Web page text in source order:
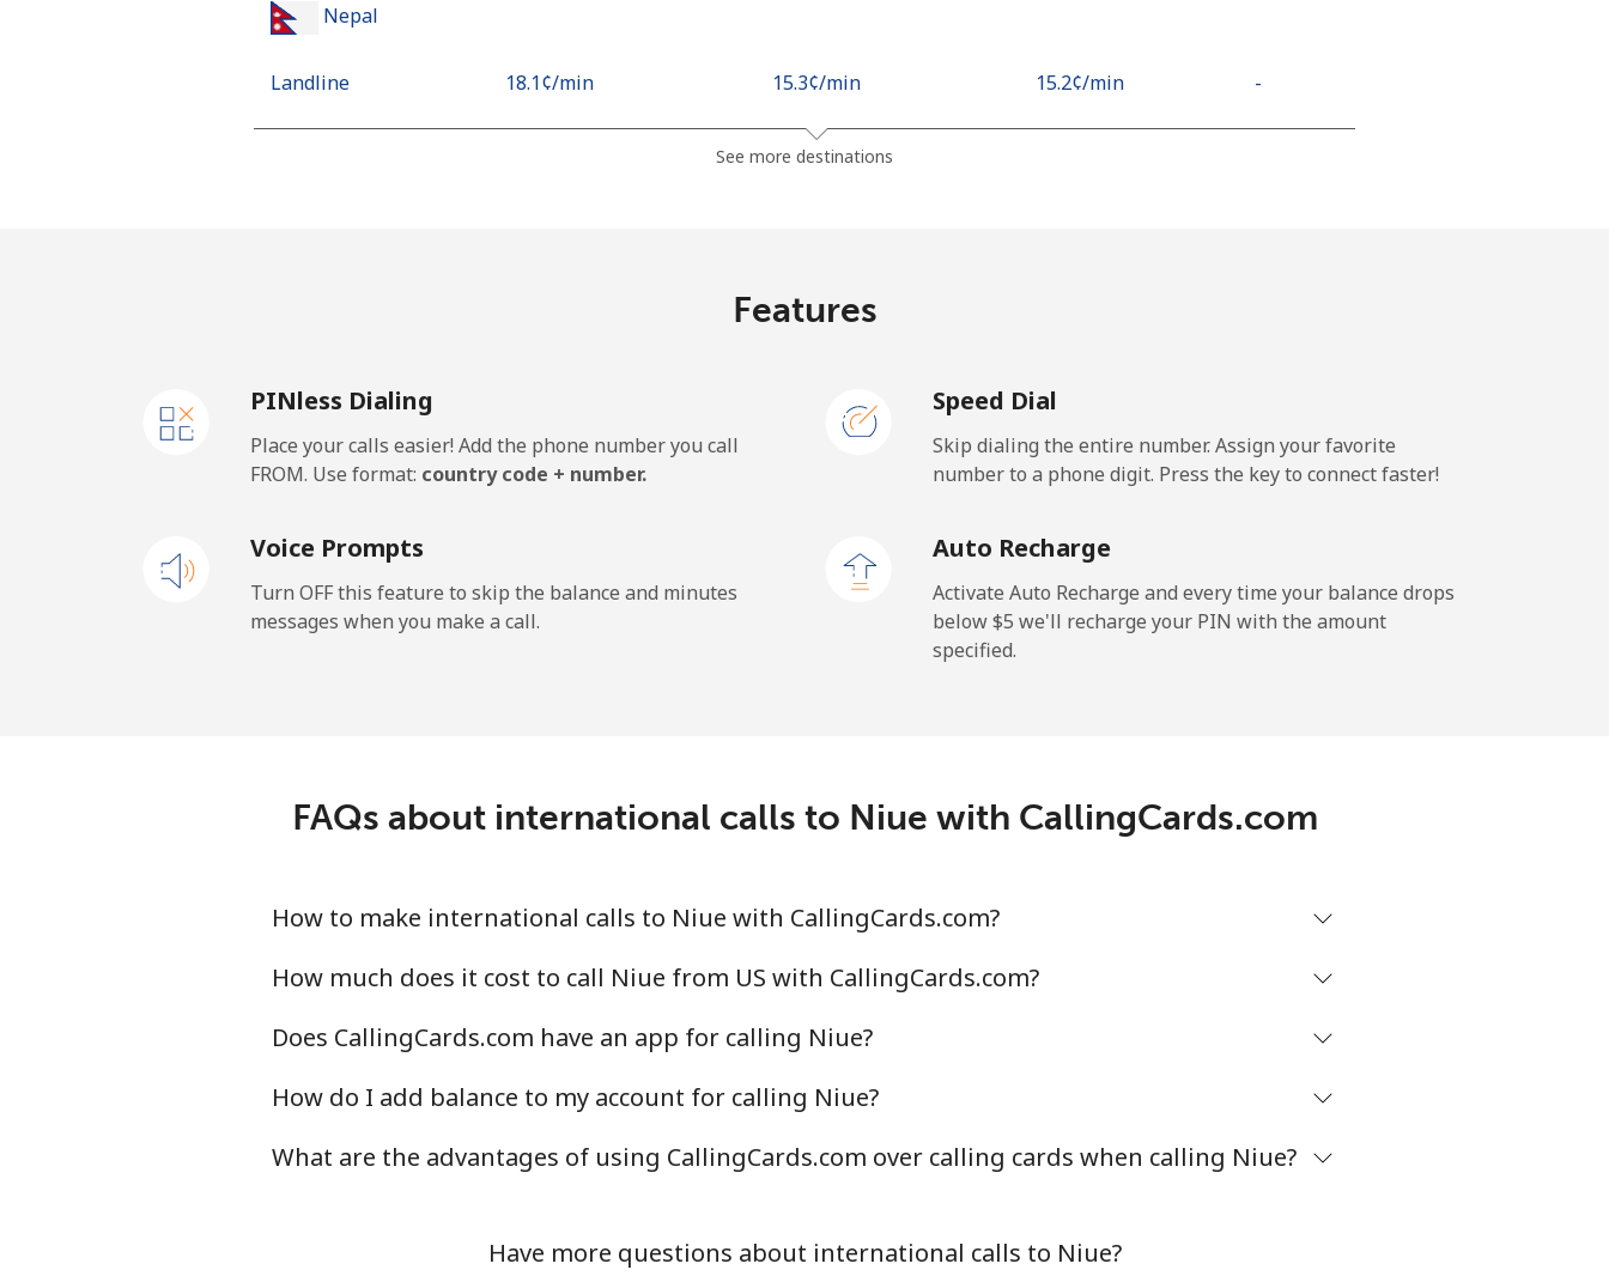
Nepal
Landline ⁦18.1¢⁩/min ⁦15.3¢⁩/min ⁦15.2¢⁩/min -
⁦20.3¢⁩/min
New Caledonia
Landline ⁦42.7¢⁩/min ⁦32.2¢⁩/min -
New Zealand
Mobile ⁦28.6¢⁩/min ⁦24.3¢⁩/min
Niger
Landline ⁦42¢⁩/min ⁦35.7¢⁩/min
Mobile ⁦40.8¢⁩/min ⁦34.7¢⁩/min
Nigeria
See more destinations
Features
PINless Dialing
Place your calls easier! Add the phone number you call
FROM. Use format: country code + number.
Speed Dial
Skip dialing the entire number. Assign your favorite
number to a phone digit. Press the key to connect faster!
Voice Prompts
Turn OFF this feature to skip the balance and minutes
messages when you make a call.
Auto Recharge
Activate Auto Recharge and every time your balance drops
below ⁦$5⁩ we'll recharge your PIN with the amount
specified.
FAQs about international calls to Niue with CallingCards.com
How to make international calls to Niue with CallingCards.com?
How much does it cost to call Niue from US with CallingCards.com?
Does CallingCards.com have an app for calling Niue?
How do I add balance to my account for calling Niue?
What are the advantages of using CallingCards.com over calling cards when calling Niue?
Have more questions about international calls to Niue?